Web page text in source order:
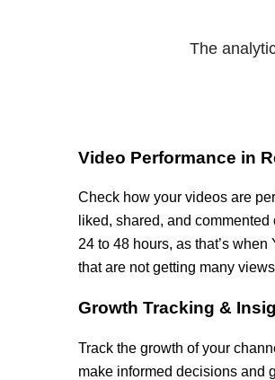
The
Video Performance in
Check how your videos are
liked, shared, and
24 to 48 hours, as that’s
that are not getting many
Growth Tracking &
Track the growth of your
make informed decisions and